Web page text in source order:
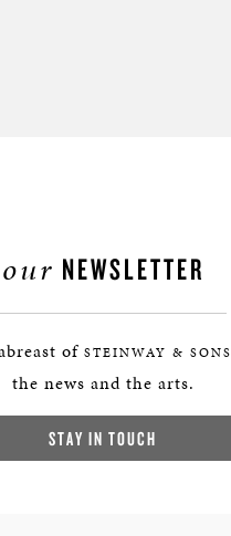
our NEWSLETTER
of STEINWAY & SONS
the news and the arts.
STAY IN TOUCH